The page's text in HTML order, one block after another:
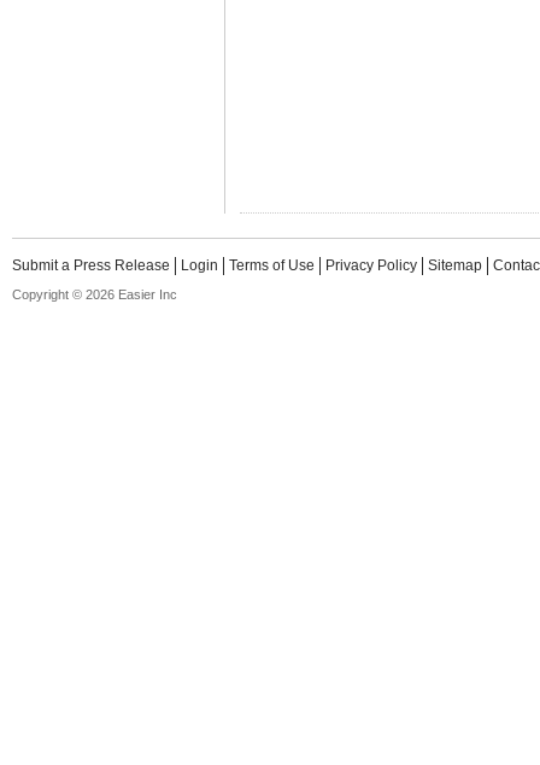
Submit a Press Release Login Terms of Use Privacy Policy Sitemap
Copyright © 2026 Easier Inc